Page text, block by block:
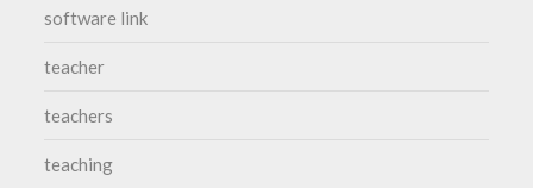
software link
teacher
teachers
teaching